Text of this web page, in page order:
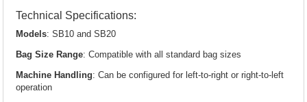
Technical Specifications:
Models: SB10 and SB20
Bag Size Range: Compatible with all standard bag sizes
Machine Handling: Can be configured for left-to-right or right-to-left
operation